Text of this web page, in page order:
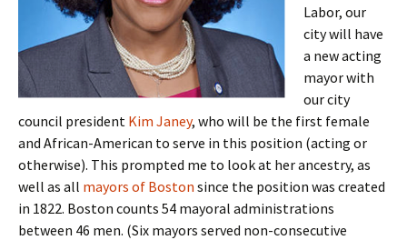
Labor, our
city will have
a new acting
mayor with
our city
council president Kim Janey, who will be the first female
and African-American to serve in this position (acting or
otherwise). This prompted me to look at her ancestry, as
well as all mayors of Boston since the position was created
in 1822. Boston counts 54 mayoral administrations
between 46 men. (Six mayors served non-consecutive